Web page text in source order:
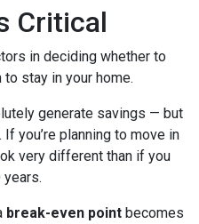
Critical
in deciding whether to
stay in your home.
generate savings — but
you’re planning to move in
very different than if you
break-even point becomes